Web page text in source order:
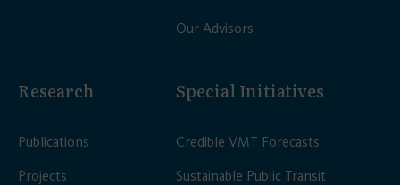
Our Advisors
Research
Publications
Projects
Special Initiatives
Credible VMT Forecasts
Sustainable Public Transit